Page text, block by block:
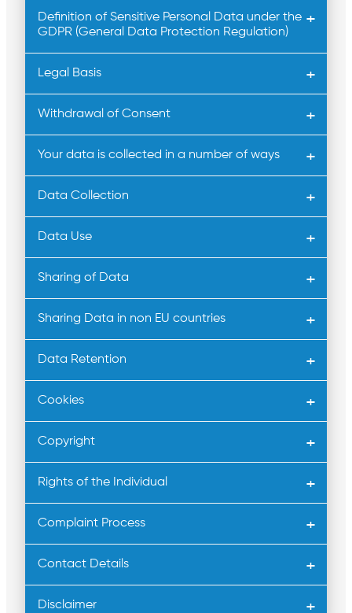
Definition of Sensitive Personal Data under the
GDPR (General Data Protection Regulation)
Legal Basis
Withdrawal of Consent
Your data is collected in a number of ways
Data Collection
Data Use
Sharing of Data
Sharing Data in non EU countries
Data Retention
Cookies
Copyright
Rights of the Individual
Complaint Process
Contact Details
Disclaimer